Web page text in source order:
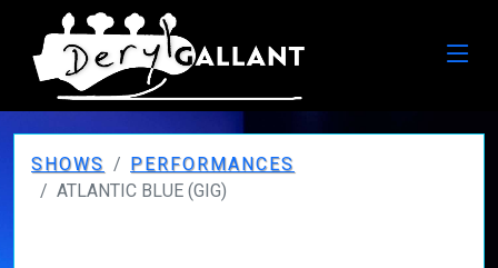
SHOWS
PERFORMANCES
ATLANTIC BLUE (GIG)